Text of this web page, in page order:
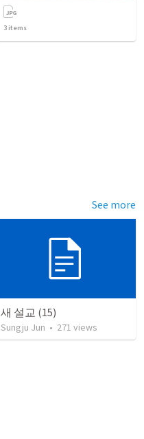
3 items
See more
새 설교 (15)
Sungju Jun • 271 views